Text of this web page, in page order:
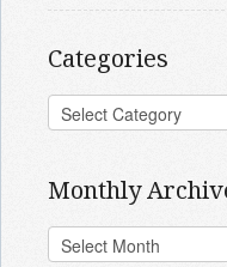
Categories
Monthly